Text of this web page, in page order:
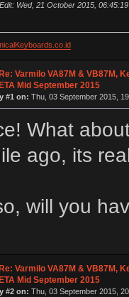
Wed, 21 October 2015,
Re: Varmilo VA87M & VB87M,
ETA Mid September 2015
#1 on: Thu, 03 September 2015,
What
ago, its
will you
Re: Varmilo VA87M & VB87M,
ETA Mid September 2015
#2 on: Thu, 03 September 2015,